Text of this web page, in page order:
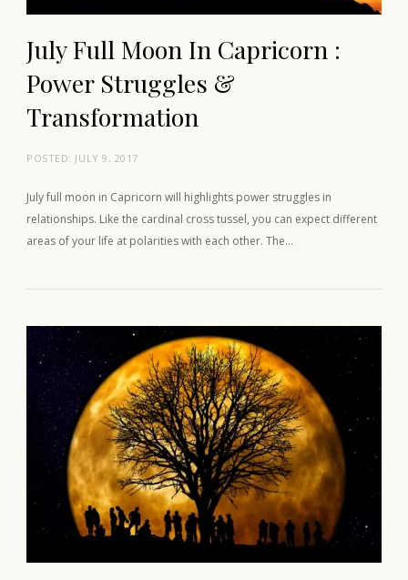
July Full Moon In Capricorn :
Power Struggles &
Transformation
POSTED: JULY 9, 2017
July full moon in Capricorn will highlights power struggles in
relationships. Like the cardinal cross tussel, you can expect different
areas of your life at polarities with each other. The…